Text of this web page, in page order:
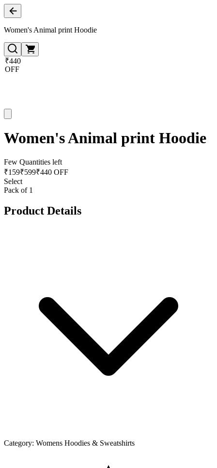
Women's Animal print Hoodie
₹440
OFF
Women's Animal print Hoodie
Few Quantities left
₹159₹599₹440 OFF
Select
Pack of 1
Product Details
Category: Womens Hoodies & Sweatshirts